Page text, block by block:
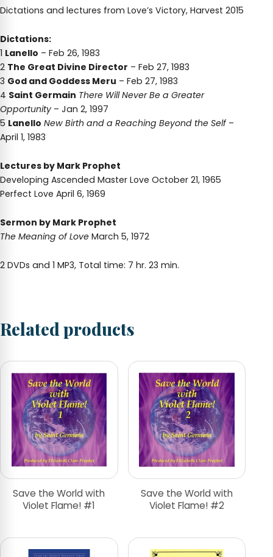
Dictations and lectures from Love’s Victory, Harvest 2015
Dictations:
1 Lanello – Feb 26, 1983
2 The Great Divine Director – Feb 27, 1983
3 God and Goddess Meru – Feb 27, 1983
4 Saint Germain There Will Never Be a Greater
Opportunity– Jan 2, 1997
5 Lanello New Birth and a Reaching Beyond the Self –
April 1, 1983
Lectures by Mark Prophet
Developing Ascended Master Love October 21, 1965
Perfect Love April 6, 1969
Sermon by Mark Prophet
The Meaning of Love March 5, 1972
2 DVDs and 1 MP3, Total time: 7 hr. 23 min.
Related products
Save the World with
Violet Flame! #1
Save the World with
Violet Flame! #2